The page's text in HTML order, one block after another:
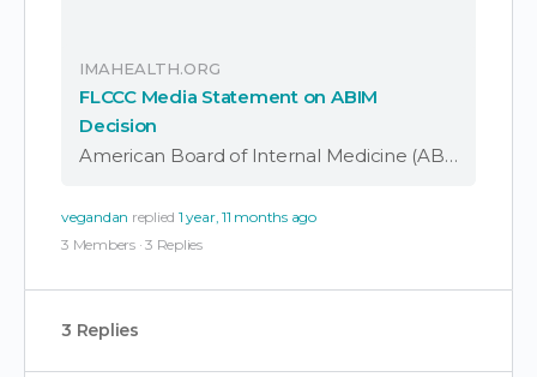
IMAHEALTH.ORG
FLCCC Media Statement on ABIM
Decision
American Board of Internal Medicine (ABIM) Punishes Doctors Advocating for Early COVID Treatment and Debating COVID-19 Vaccine Safety by Revoking Board Certifications The FLCCC Alliance categorically disagrees with the recent decision by the American Board of Internal Medicine (ABIM) regarding …
vegandan replied 1 year, 11 months ago
3 Members · 3 Replies
3 Replies